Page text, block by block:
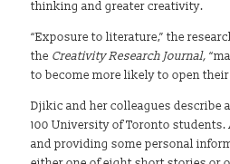
thinking and greater creativity.
“Exposure to literature,” the
the Creativity Research Journal,
to become more likely to open their
Djikic and her colleagues describe
100 University of Toronto
and providing some personal